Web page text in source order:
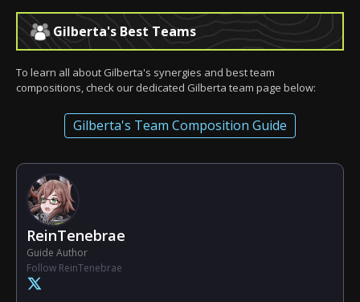
Gilberta's Best Teams
To learn all about Gilberta's synergies and best team
compositions, check our dedicated Gilberta team page below:
Gilberta's Team Composition Guide
ReinTenebrae
Guide Author
Follow ReinTenebrae